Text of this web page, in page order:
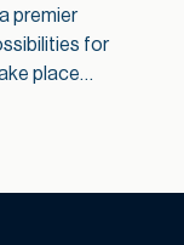
premier
for
place
looking
Sage